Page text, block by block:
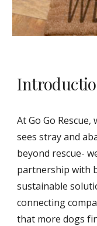
At Go Go
sees stray and
beyond rescue-
partnership with
sustainable
connecting
that more dogs